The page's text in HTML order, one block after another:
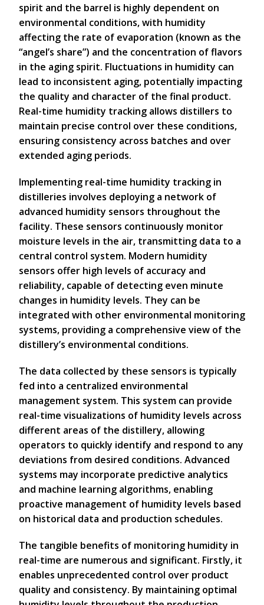
spirit and the barrel is highly dependent on
environmental conditions, with humidity
affecting the rate of evaporation (known as the
“angel’s share”) and the concentration of flavors
in the aging spirit. Fluctuations in humidity can
lead to inconsistent aging, potentially impacting
the quality and character of the final product.
Real-time humidity tracking allows distillers to
maintain precise control over these conditions,
ensuring consistency across batches and over
extended aging periods.
Implementing real-time humidity tracking in
distilleries involves deploying a network of
advanced humidity sensors throughout the
facility. These sensors continuously monitor
moisture levels in the air, transmitting data to a
central control system. Modern humidity
sensors offer high levels of accuracy and
reliability, capable of detecting even minute
changes in humidity levels. They can be
integrated with other environmental monitoring
systems, providing a comprehensive view of the
distillery’s environmental conditions.
The data collected by these sensors is typically
fed into a centralized environmental
management system. This system can provide
real-time visualizations of humidity levels across
different areas of the distillery, allowing
operators to quickly identify and respond to any
deviations from desired conditions. Advanced
systems may incorporate predictive analytics
and machine learning algorithms, enabling
proactive management of humidity levels based
on historical data and production schedules.
The tangible benefits of monitoring humidity in
real-time are numerous and significant. Firstly, it
enables unprecedented control over product
quality and consistency. By maintaining optimal